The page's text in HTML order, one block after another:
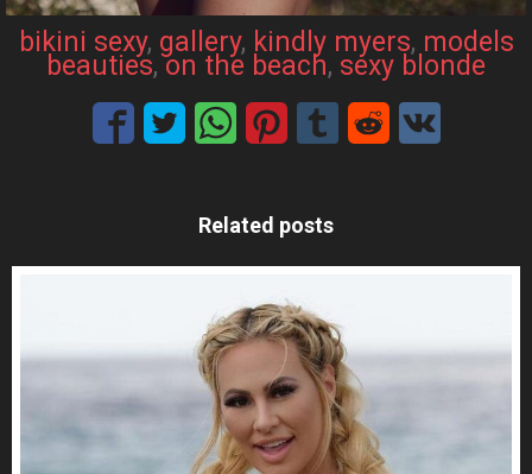
bikini sexy, gallery, kindly myers, models
beauties, on the beach, sexy blonde
Related posts